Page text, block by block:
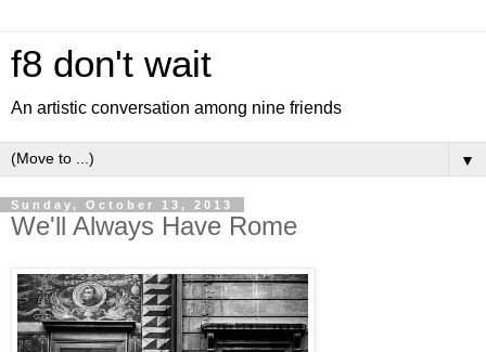
f8 don't wait
An artistic conversation among nine friends
▼
Sunday, October 13, 2013
We'll Always Have Rome